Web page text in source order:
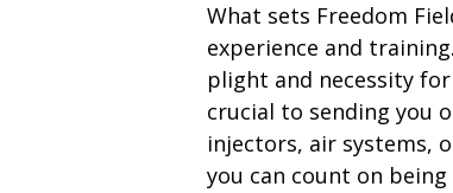
What sets Freedom
experience and
plight and necessity
crucial to sending you
injectors, air systems,
you can count on